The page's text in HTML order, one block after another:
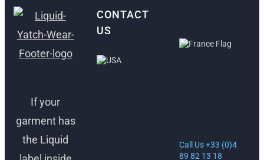
If your
garment has
the Liquid
CONTACT
US
Call Us +33 (0)4
89 82 13 18